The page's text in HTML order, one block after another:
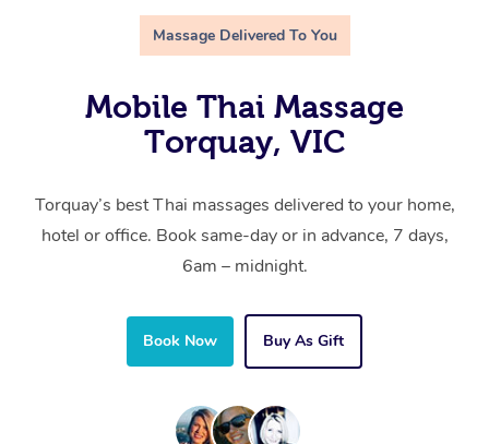
Massage Delivered To You
Mobile Thai Massage
Torquay, VIC
Torquay’s best Thai massages delivered to your home,
hotel or office. Book same-day or in advance, 7 days,
6am – midnight.
Book Now Buy As Gift